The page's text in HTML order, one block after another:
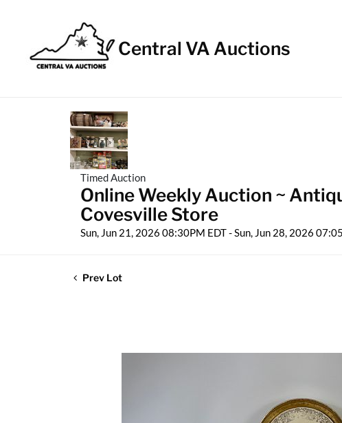
Central VA Auctions
Timed Auction
Online Weekly Auction ~
Covesville Store
Sun, Jun 21, 2026 08:30PM EDT - Sun, Jun 28, 2026
Prev Lot